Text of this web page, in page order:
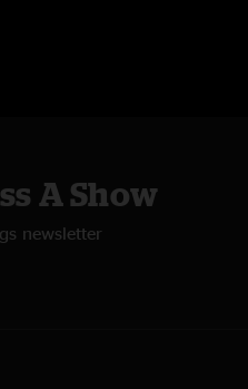
A Show
newsletter